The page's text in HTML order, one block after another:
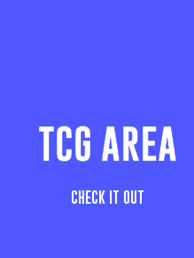
TCG AREA
CHECK IT OUT